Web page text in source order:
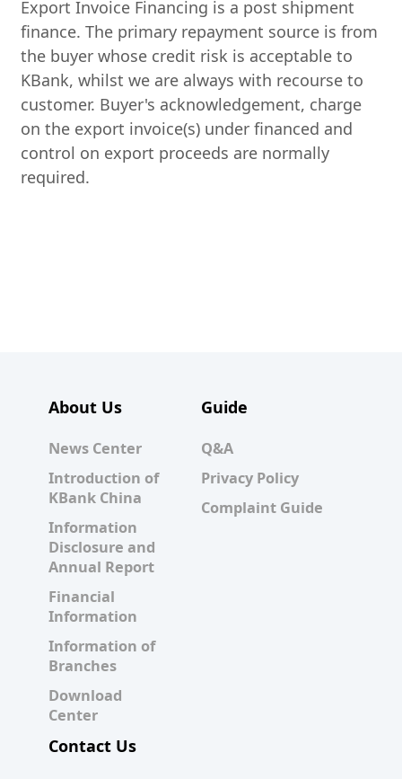
Export Invoice Financing is a post shipment
finance. The primary repayment source is from
the buyer whose credit risk is acceptable to
KBank, whilst we are always with recourse to
customer. Buyer's acknowledgement, charge
on the export invoice(s) under financed and
control on export proceeds are normally
required.
About Us
News Center
Introduction of
KBank China
Information
Disclosure and
Annual Report
Financial
Information
Information of
Branches
Download
Center
Guide
Q&A
Privacy Policy
Complaint Guide
Contact Us